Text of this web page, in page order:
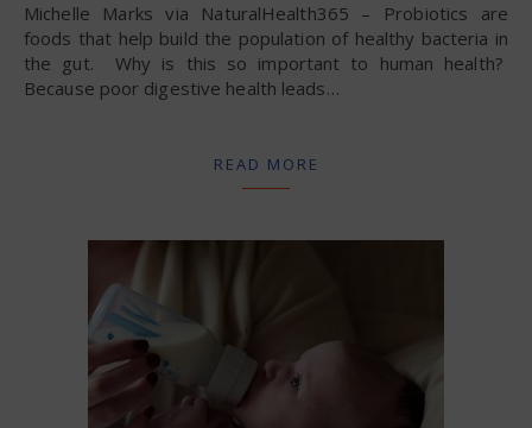
Michelle Marks via NaturalHealth365 – Probiotics are
foods that help build the population of healthy bacteria in
the gut. Why is this so important to human health?
Because poor digestive health leads…
READ MORE